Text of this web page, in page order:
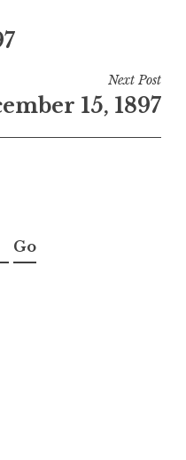
Next Post
15, 1897
Go